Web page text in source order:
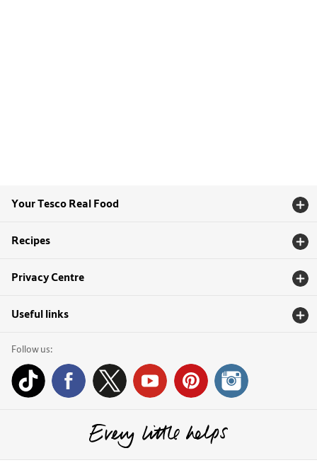
Your Tesco Real Food
Recipes
Privacy Centre
Useful links
Follow us: